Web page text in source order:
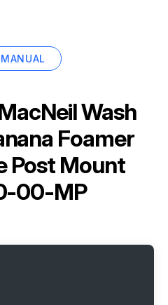
Wash
Foamer
Post Mount
00-MP